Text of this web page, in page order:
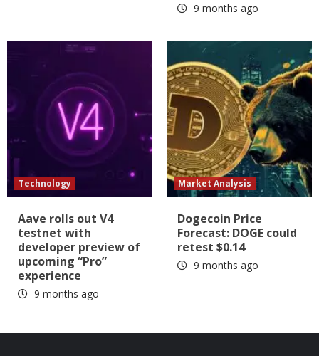
9 months ago
Technology
Aave rolls out V4
testnet with
developer preview of
upcoming “Pro”
experience
9 months ago
Market Analysis
Dogecoin Price
Forecast: DOGE could
retest $0.14
9 months ago